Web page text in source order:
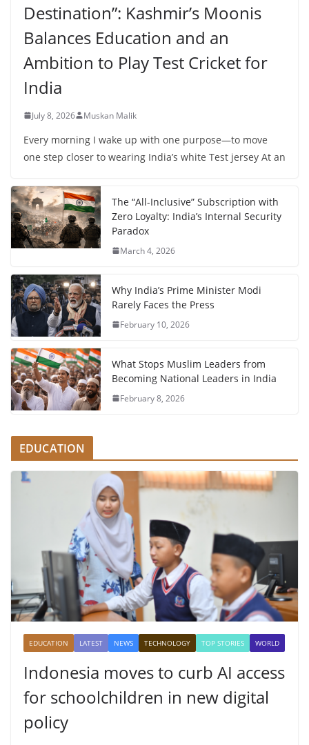
Destination”: Kashmir’s Moonis
Balances Education and an
Ambition to Play Test Cricket for
India
July 8, 2026 Muskan Malik
Every morning I wake up with one purpose—to move
one step closer to wearing India’s white Test jersey At an
The “All-Inclusive” Subscription with
Zero Loyalty: India’s Internal Security
Paradox
March 4, 2026
Why India’s Prime Minister Modi
Rarely Faces the Press
February 10, 2026
What Stops Muslim Leaders from
Becoming National Leaders in India
February 8, 2026
EDUCATION
EDUCATION LATEST NEWS TECHNOLOGY TOP STORIES WORLD
Indonesia moves to curb AI access
for schoolchildren in new digital
policy